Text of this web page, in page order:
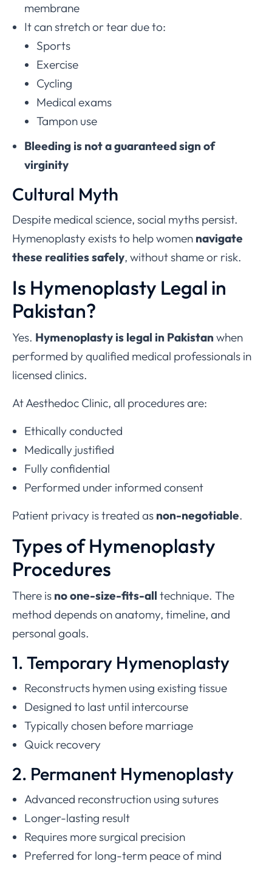
membrane
It can stretch or tear due to:
Sports
Exercise
Cycling
Medical exams
Tampon use
Bleeding is not a guaranteed sign of
virginity
Cultural Myth
Despite medical science, social myths persist.
Hymenoplasty exists to help women navigate
these realities safely, without shame or risk.
Is Hymenoplasty Legal in
Pakistan?
Yes. Hymenoplasty is legal in Pakistanwhen
performed by qualified medical professionals in
licensed clinics.
At Aesthedoc Clinic, all procedures are:
Ethically conducted
Medically justified
Fully confidential
Performed under informed consent
Patient privacy is treated as non-negotiable.
Types of Hymenoplasty
Procedures
There is no one-size-fits-all technique. The
method depends on anatomy, timeline, and
personal goals.
1. Temporary Hymenoplasty
Reconstructs hymen using existing tissue
Designed to last until intercourse
Typically chosen before marriage
Quick recovery
2. Permanent Hymenoplasty
Advanced reconstruction using sutures
Longer-lasting result
Requires more surgical precision
Preferred for long-term peace of mind